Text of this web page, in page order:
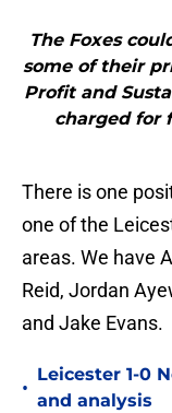
The Foxes
some of their
Profit and
charged for
There is one
one of the
areas. We have
Reid, Jordan
and Jake Evans.
•
Leicester 1-0
and analysis